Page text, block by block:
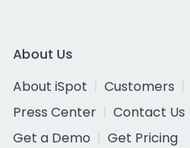
About Us
About iSpot
Customers
Press Center
Contact Us
Get a Demo
Get Pricing